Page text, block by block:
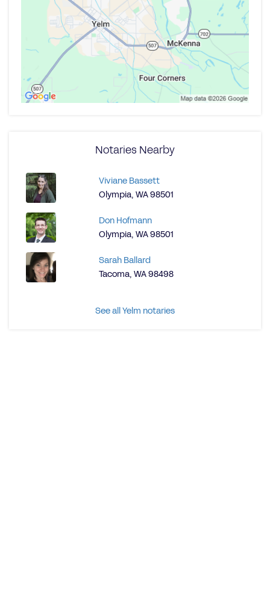
Notaries Nearby
Viviane Bassett
Olympia, WA 98501
Don Hofmann
Olympia, WA 98501
Sarah Ballard
Tacoma, WA 98498
See all Yelm notaries